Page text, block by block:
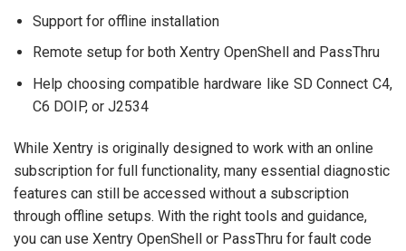
Support for offline installation
Remote setup for both Xentry OpenShell and PassThru
Help choosing compatible hardware like SD Connect C4,
C6 DOIP, or J2534
While Xentry is originally designed to work with an online
subscription for full functionality, many essential diagnostic
features can still be accessed without a subscription
through offline setups. With the right tools and guidance,
you can use Xentry OpenShell or PassThru for fault code